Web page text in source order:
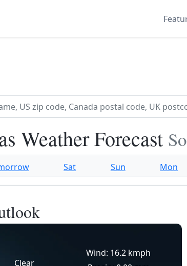
Weather Forecast
Sat Sun Mon
Clear
Wind: 16.2 kmph